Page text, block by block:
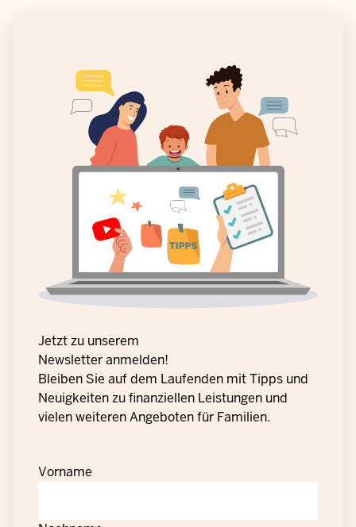
Jetzt zu unserem
Newsletter anmelden!
Bleiben Sie auf dem Laufenden mit Tipps und
Neuigkeiten zu finanziellen Leistungen und
vielen weiteren Angeboten für Familien.
Vorname